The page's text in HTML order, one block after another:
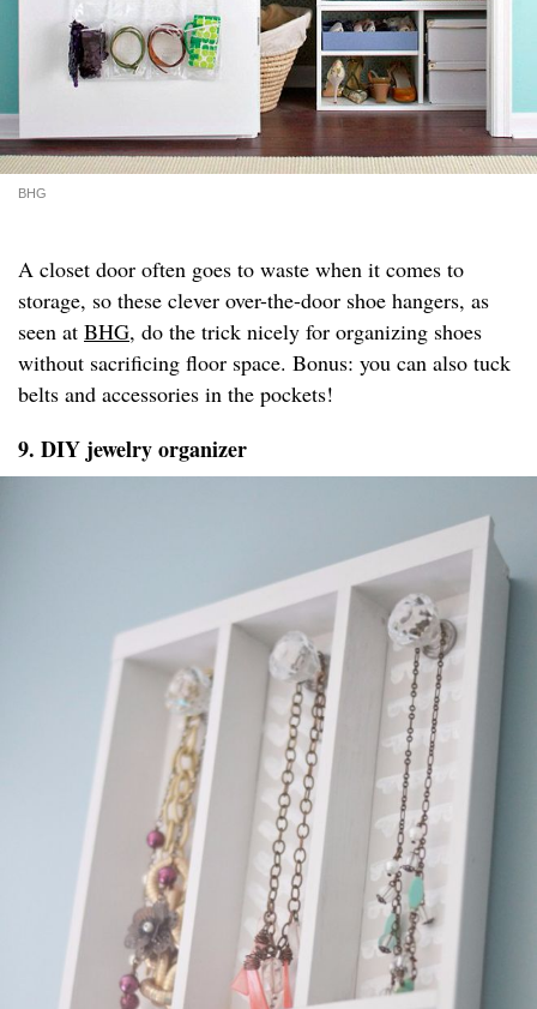
BHG
A closet door often goes to waste when it comes to
storage, so these clever over-the-door shoe hangers, as
seen at BHG, do the trick nicely for organizing shoes
without sacrificing floor space. Bonus: you can also tuck
belts and accessories in the pockets!
9. DIY jewelry organizer